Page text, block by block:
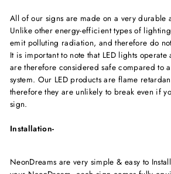
All of our signs are made on a very durable
Unlike other energy-efficient types of
emit polluting radiation, and therefore do
It is important to note that LED lights operate
are therefore considered safe compared to
system. Our LED products are flame
therefore they are unlikely to break even if
sign.
Installation-
NeonDreams are very simple & easy to